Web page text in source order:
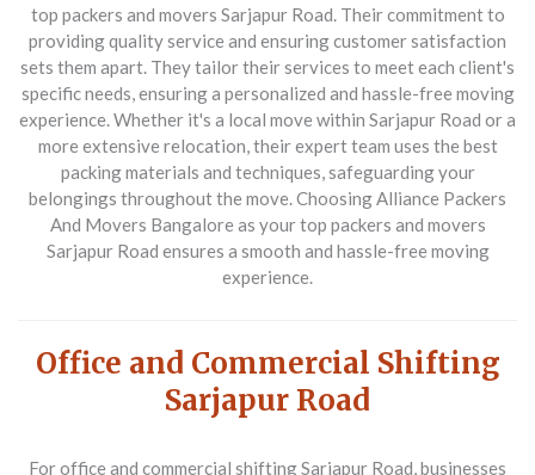
top packers and movers Sarjapur Road. Their commitment to
providing quality service and ensuring customer satisfaction
sets them apart. They tailor their services to meet each client's
specific needs, ensuring a personalized and hassle-free moving
experience. Whether it's a local move within Sarjapur Road or a
more extensive relocation, their expert team uses the best
packing materials and techniques, safeguarding your
belongings throughout the move. Choosing Alliance Packers
And Movers Bangalore as your top packers and movers
Sarjapur Road ensures a smooth and hassle-free moving
experience.
Office and Commercial Shifting
Sarjapur Road
For office and commercial shifting Sarjapur Road, businesses